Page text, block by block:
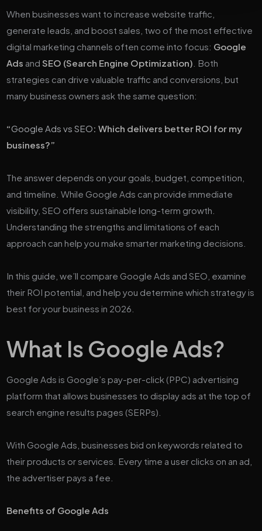
When businesses want to increase website traffic,
generate leads, and boost sales, two of the most effective
digital marketing channels often come into focus: Google
Ads andSEO (Search Engine Optimization) . Both
strategies can drive valuable traffic and conversions, but
many business owners ask the same question:
“Google Ads vs SEO: Which delivers better ROI for my
business?”
The answer depends on your goals, budget, competition,
and timeline. While Google Ads can provide immediate
visibility, SEO offers sustainable long-term growth.
Understanding the strengths and limitations of each
approach can help you make smarter marketing decisions.
In this guide, we’ll compare Google Ads and SEO, examine
their ROI potential, and help you determine which strategy is
best for your business in 2026.
What Is Google Ads?
Google Ads is Google’s pay-per-click (PPC) advertising
platform that allows businesses to display ads at the top of
search engine results pages (SERPs).
With Google Ads, businesses bid on keywords related to
their products or services. Every time a user clicks on an ad,
the advertiser pays a fee.
Benefits of Google Ads